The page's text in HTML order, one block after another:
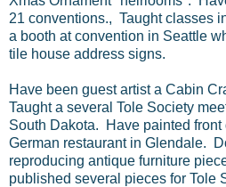
21 conventions., Taught classes
a booth at convention in Seattle
tile house address signs.
Have been guest artist a Cabin
Taught a several Tole Society
South Dakota. Have painted front
German restaurant in Glendale.
reproducing antique furniture
published several pieces for